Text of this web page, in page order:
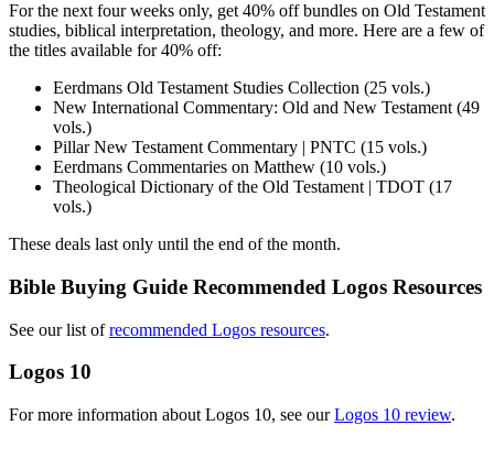
For the next four weeks only, get 40% off bundles on Old Testament
studies, biblical interpretation, theology, and more. Here are a few of
the titles available for 40% off:
Eerdmans Old Testament Studies Collection (25 vols.)
New International Commentary: Old and New Testament (49
vols.)
Pillar New Testament Commentary | PNTC (15 vols.)
Eerdmans Commentaries on Matthew (10 vols.)
Theological Dictionary of the Old Testament | TDOT (17
vols.)
These deals last only until the end of the month.
Bible Buying Guide Recommended Logos Resources
See our list ofrecommended Logos resources.
Logos 10
For more information about Logos 10, see ourLogos 10 review.